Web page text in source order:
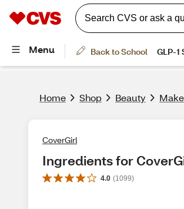
Home Shop Beauty
CoverGirl
Ingredients for
4.0 (1099)